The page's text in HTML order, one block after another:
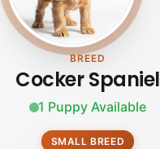
BREED
Cocker Spaniel
1 Puppy Available
SMALL BREED